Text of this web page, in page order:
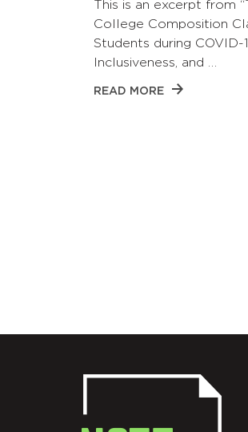
This is an excerpt from
College Composition
Students during COVID-
Inclusiveness, and …
READ MORE